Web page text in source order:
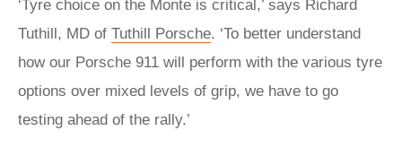
‘Tyre choice on the Monte is critical,’ says Richard
Tuthill, MD of Tuthill Porsche. ‘To better understand
how our Porsche 911 will perform with the various tyre
options over mixed levels of grip, we have to go
testing ahead of the rally.’